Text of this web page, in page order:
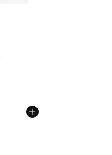
from A$190.00 to